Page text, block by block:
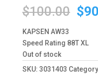
$100.00
price
$
KAPSEN AW33
Speed Rating 88T XL
Out of stock
SKU: 3031403